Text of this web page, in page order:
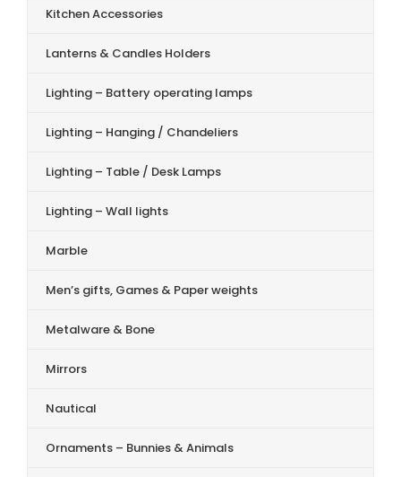
Kitchen Accessories
Lanterns & Candles Holders
Lighting – Battery operating lamps
Lighting – Hanging / Chandeliers
Lighting – Table / Desk Lamps
Lighting – Wall lights
Marble
Men’s gifts, Games & Paper weights
Metalware & Bone
Mirrors
Nautical
Ornaments – Bunnies & Animals